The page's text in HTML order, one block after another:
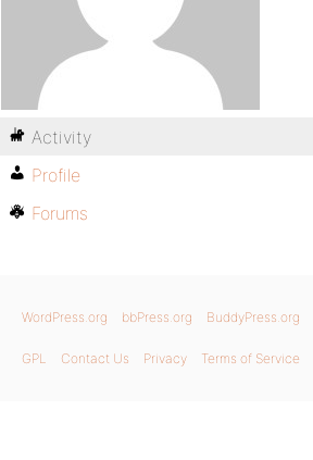
Activity
Profile
Forums
WordPress.org bbPress.org BuddyPress.org
GPL Contact Us Privacy Terms of Service